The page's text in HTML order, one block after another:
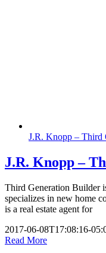
J.R. Knopp – Third
J.R. Knopp –
Third Generation Builder
specializes in new home
is a real estate agent for
2017-06-08T17:08:16-
Read More